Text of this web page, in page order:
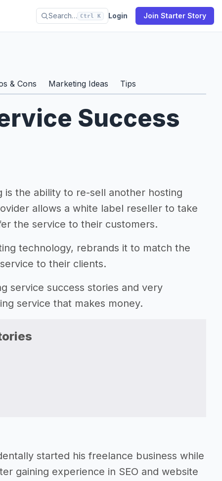
Search… Ctrl K Login Join Starter Story
& Cons Marketing Ideas Tips
Success
the ability to re-sell another hosting
allows a white label reseller to take
the service to their customers.
technology, rebrands it to match the
to their clients.
service success stories and very
service that makes money.
started his freelance business while
gaining experience in SEO and website